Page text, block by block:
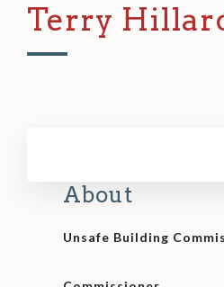
Terry
About
Unsafe Building